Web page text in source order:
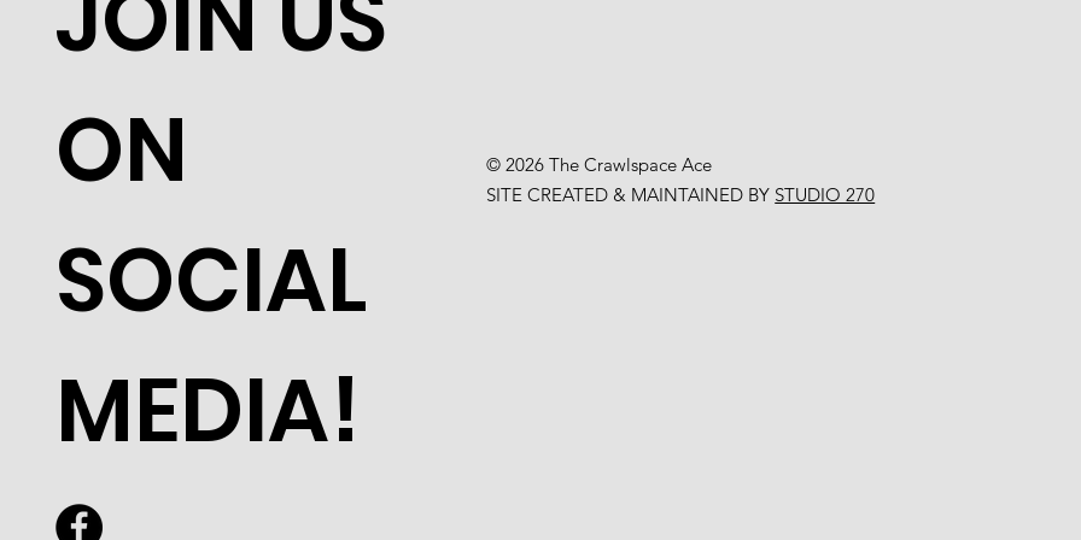
© 2026 The Crawlspace Ace
SITE CREATED & MAINTAINED BY STUDIO 270
ON
SOCIAL
MEDIA!